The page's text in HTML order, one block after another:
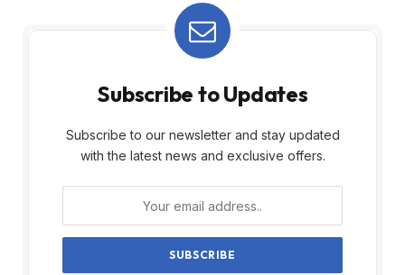
Subscribe to Updates
Subscribe to our newsletter and stay updated
with the latest news and exclusive offers.